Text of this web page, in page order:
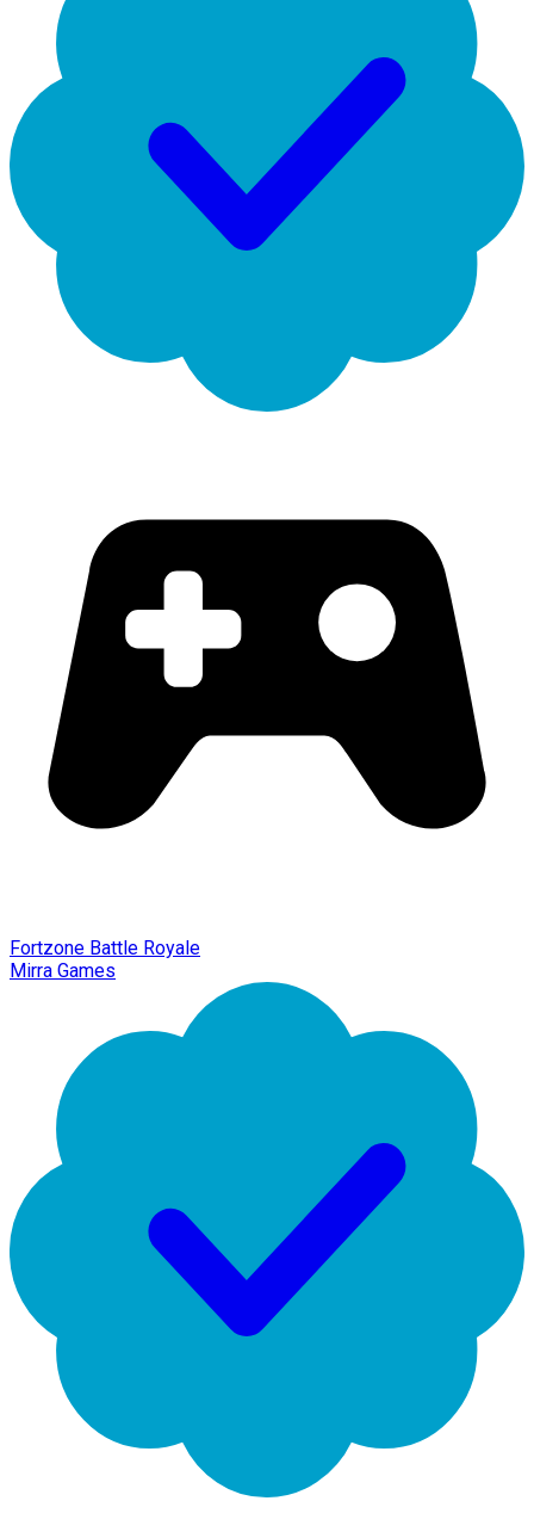
Fortzone Battle Royale
Mirra Games